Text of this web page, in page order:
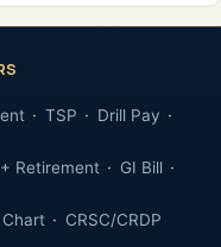
TSP Drill Pay
Retirement GI Bill
CRSC/CRDP